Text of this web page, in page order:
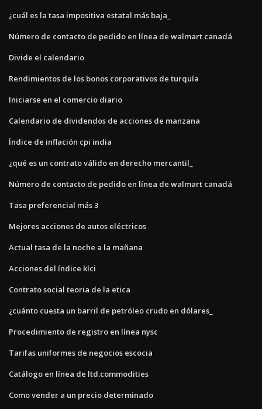
¿cuál es la tasa impositiva estatal más baja_
Número de contacto de pedido en línea de walmart canadá
Divide el calendario
Rendimientos de los bonos corporativos de turquía
Iniciarse en el comercio diario
Calendario de dividendos de acciones de manzana
Índice de inflación cpi india
¿qué es un contrato válido en derecho mercantil_
Número de contacto de pedido en línea de walmart canadá
Tasa preferencial más 3
Mejores acciones de autos eléctricos
Actual tasa de la noche a la mañana
Acciones del índice klci
Contrato social teoria de la etica
¿cuánto cuesta un barril de petróleo crudo en dólares_
Procedimiento de registro en línea nysc
Tarifas uniformes de negocios escocia
Catálogo en línea de ltd.commodities
Como vender a un precio determinado